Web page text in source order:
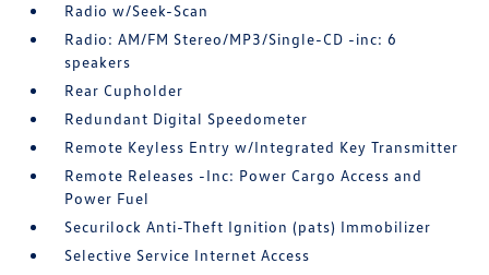
Radio w/Seek-Scan
Radio: AM/FM Stereo/MP3/Single-CD -inc: 6
speakers
Rear Cupholder
Redundant Digital Speedometer
Remote Keyless Entry w/Integrated Key Transmitter
Remote Releases -Inc: Power Cargo Access and
Power Fuel
Securilock Anti-Theft Ignition (pats) Immobilizer
Selective Service Internet Access